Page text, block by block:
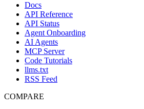
Docs
API Reference
API Status
Agent Onboarding
AI Agents
MCP Server
Code Tutorials
llms.txt
RSS Feed
COMPARE